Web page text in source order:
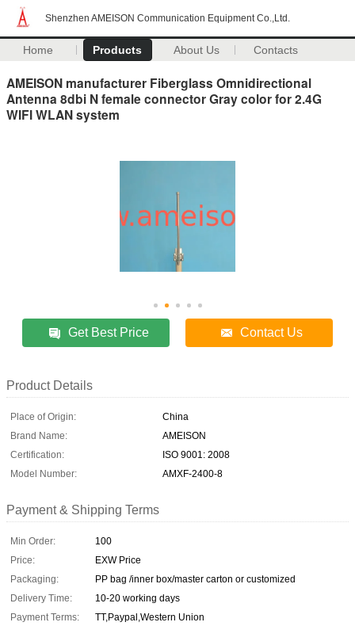
Shenzhen AMEISON Communication Equipment Co.,Ltd.
Home Products About Us Contacts
AMEISON manufacturer Fiberglass Omnidirectional
Antenna 8dbi N female connector Gray color for 2.4G
WIFI WLAN system
Get Best Price Contact Us
Product Details
Place of Origin:
China
Brand Name:
AMEISON
Certification:
ISO 9001: 2008
Model Number:
AMXF-2400-8
Payment & Shipping Terms
Min Order:
100
Price:
EXW Price
Packaging:
PP bag /inner box/master carton or customized
Delivery Time:
10-20 working days
Payment Terms:
TT,Paypal,Western Union